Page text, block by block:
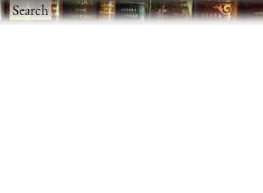
·Search